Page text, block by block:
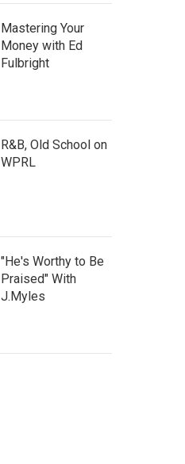
Mastering Your
Money with Ed
Fulbright
R&B, Old School on
WPRL
"He's Worthy to Be
Praised" With
J.Myles